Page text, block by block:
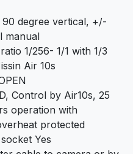
degree vertical, +/-
manual
1/256- 1/1 with 1/3
Air 10s
Control by Air10s, 25
operation with
protected
Yes